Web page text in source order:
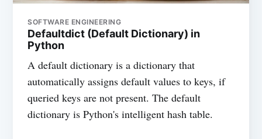
SOFTWARE ENGINEERING
Defaultdict (Default Dictionary) in
Python
A default dictionary is a dictionary that
automatically assigns default values to keys, if
queried keys are not present. The default
dictionary is Python's intelligent hash table.